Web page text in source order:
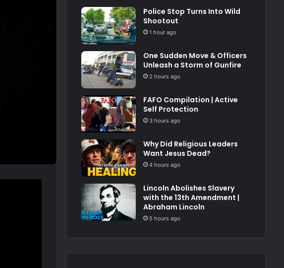
Police Stop Turns Into Wild
Shootout
1 hour ago
One Sudden Move & Officers
Unleash a Storm of Gunfire
2 hours ago
FAFO Compilation | Active
Self Protection
3 hours ago
Why Did Religious Leaders
Want Jesus Dead?
4 hours ago
Lincoln Abolishes Slavery
with the 13th Amendment |
Abraham Lincoln
5 hours ago